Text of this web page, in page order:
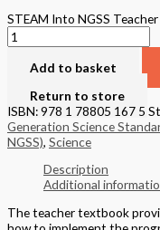
STEAM Into NGSS
Add to basket
Return to store
ISBN: 978 1 78805 167 5
Generation Science
NGSS), Science
Description
Additional
The teacher textbook